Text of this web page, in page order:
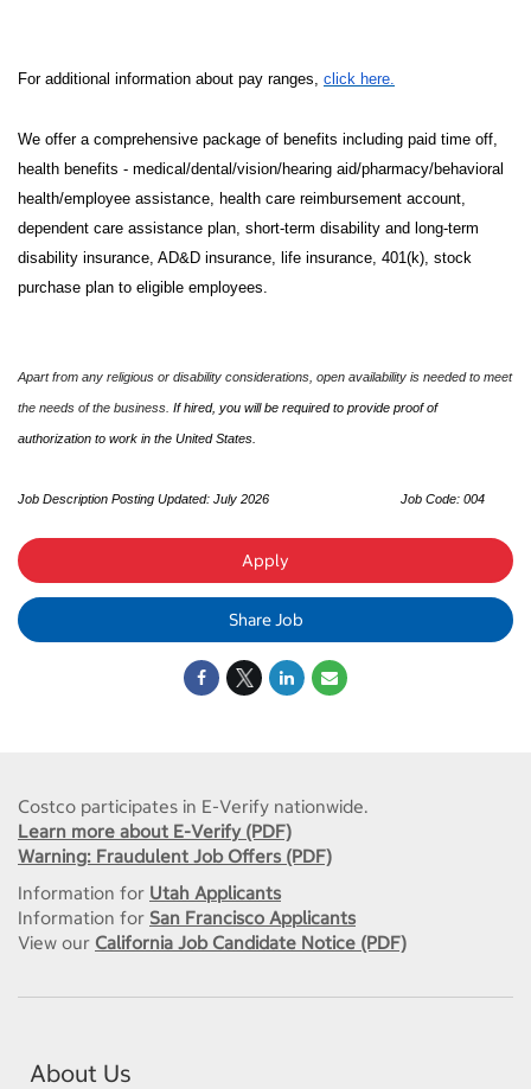
For additional information about pay ranges, click here.
We offer a comprehensive package of benefits including paid time off,
health benefits - medical/dental/vision/hearing aid/pharmacy/behavioral
health/employee assistance, health care reimbursement account,
dependent care assistance plan, short-term disability and long-term
disability insurance, AD&D insurance, life insurance, 401(k), stock
purchase plan to eligible employees.
Apart from any religious or disability considerations, open availability is needed to meet
the needs of the business. If hired, you will be required to provide proof of
authorization to work in the United States.
Job Description Posting Updated: July 2026 Job Code: 004
Apply
Share Job
Costco participates in E-Verify nationwide.
Learn more about E-Verify (PDF)
Warning: Fraudulent Job Offers (PDF)
Information for Utah Applicants
Information for San Francisco Applicants
View our California Job Candidate Notice (PDF)
About Us